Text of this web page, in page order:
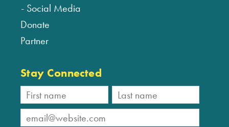
Social Media
Donate
Partner
Stay Connected